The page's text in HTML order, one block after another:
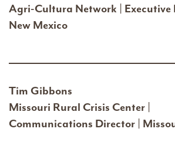
Agri-Cultura Network | Executive
New Mexico
Tim Gibbons
Missouri Rural Crisis Center |
Communications Director |